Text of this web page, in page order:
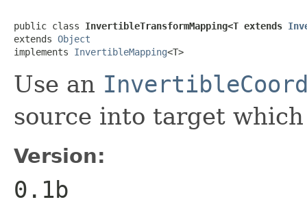
public class InvertibleTransformMapping<T extends
extends Object
implements InvertibleMapping<T>
Use an
source into target
Version:
0.1b